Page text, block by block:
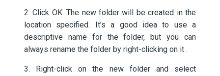
2. Click OK. The new folder will be created in the
location specified. It’s a good idea to use a
descriptive name for the folder, but you can
always rename the folder by right-clicking on it .
3. Right-click on the new folder and select